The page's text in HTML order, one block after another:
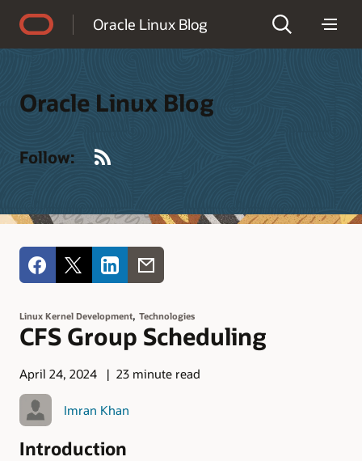
Oracle Linux Blog
Oracle Linux Blog
Follow:
Linux Kernel Development, Technologies
CFS Group Scheduling
April 24, 2024 23 minute read
Imran Khan
Introduction